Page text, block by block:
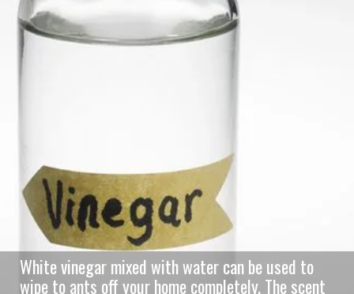
White vinegar mixed with water can be used to
wipe to ants off your home completely. The scent